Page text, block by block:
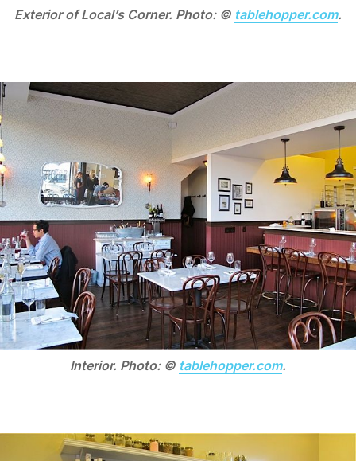
Exterior of Local’s Corner. Photo: © tablehopper.com.
Interior. Photo: © tablehopper.com.